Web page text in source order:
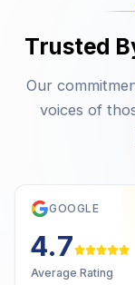
Trusted
Our
voices of
GOOGLE
4.7
Average Rating